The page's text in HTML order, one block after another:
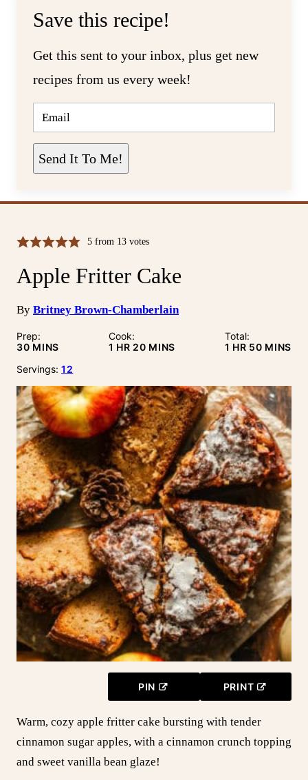
Save this recipe!
Get this sent to your inbox, plus get new
recipes from us every week!
E
A
Send It To Me!
5 from 13 votes
Apple Fritter Cake
By Britney Brown-Chamberlain
Prep:
30MINUTES
MINS
Cook:
1 HOUR
HR 20MINUTES
MINS
Total:
1 HOUR
HR 50 MINS
Servings: 12
PIN PRINT
Warm, cozy apple fritter cake bursting with tender
cinnamon sugar apples, with a cinnamon crunch topping
and sweet vanilla bean glaze!